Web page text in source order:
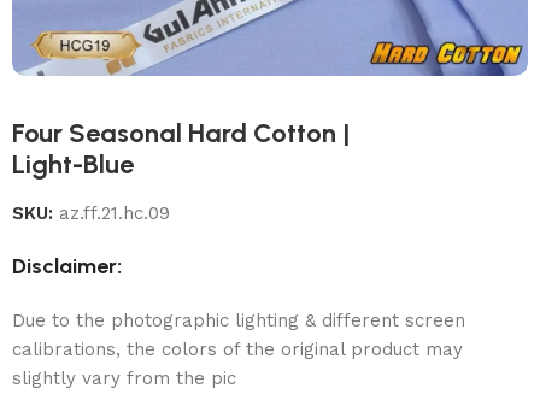
Four Seasonal Hard Cotton |
Light-Blue
SKU: az.ff.21.hc.09
Disclaimer:
Due to the photographic lighting & different screen
calibrations, the colors of the original product may
slightly vary from the pic